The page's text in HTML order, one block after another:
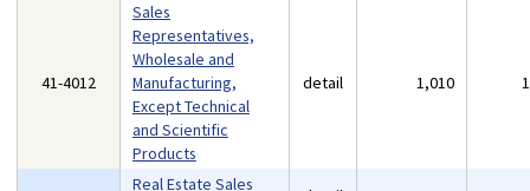
41-4012
Sales
Representatives,
Wholesale and
Manufacturing,
Except Technical
and Scientific
Products
detail 1,010
Real Estate Sales